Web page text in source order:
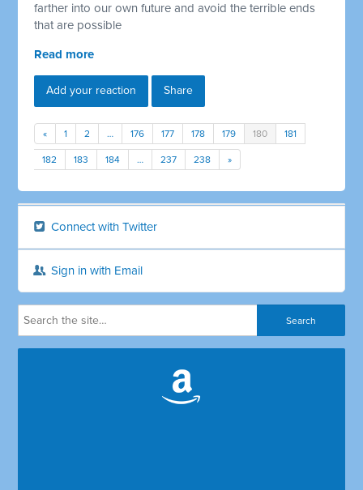
farther into our own future and avoid the terrible ends
that are possible
Read more
Add your reaction Share
« 1 2 … 176 177 178 179 180 181
182 183 184 … 237 238 »
Connect with Twitter
Sign in with Email